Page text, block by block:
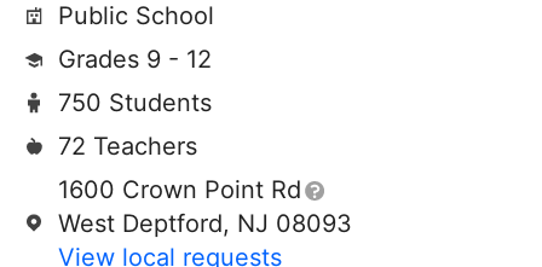
Public School
Grades 9 - 12
750 Students
72 Teachers
1600 Crown Point Rd
West Deptford, NJ 08093
View local requests